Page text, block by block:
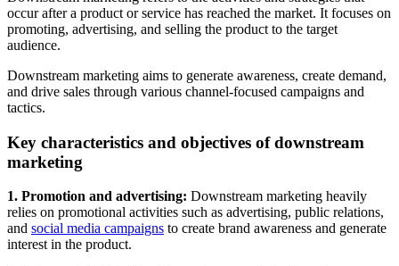
occur after a product or service has reached the market. It focuses on
promoting, advertising, and selling the product to the target
audience.
Downstream marketing aims to generate awareness, create demand,
and drive sales through various channel-focused campaigns and
tactics.
Key characteristics and objectives of downstream
marketing
1. Promotion and advertising: Downstream marketing heavily
relies on promotional activities such as advertising, public relations,
and social media campaigns to create brand awareness and generate
interest in the product.